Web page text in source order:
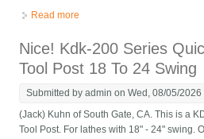
Read more
Nice! Kdk-200 Series
Tool Post 18 To 24 Swing
Submitted byadmin on Wed, 08/05/2026
(Jack) Kuhn of South Gate, CA. This is a
Tool Post. For lathes with 18" - 24" swing.